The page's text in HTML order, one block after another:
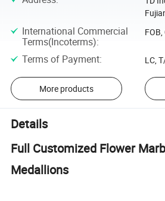
International Commercial
Terms(Incoterms):
FOB,
Terms of Payment: LC,
More products
Details
Full Customized Flower
Medallions